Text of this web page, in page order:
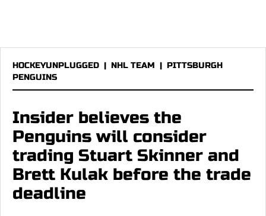
HOCKEYUNPLUGGED | NHL TEAM | PITTSBURGH
PENGUINS
Insider believes the
Penguins will consider
trading Stuart Skinner and
Brett Kulak before the trade
deadline